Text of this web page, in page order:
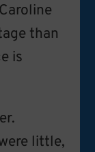
than
is
little,